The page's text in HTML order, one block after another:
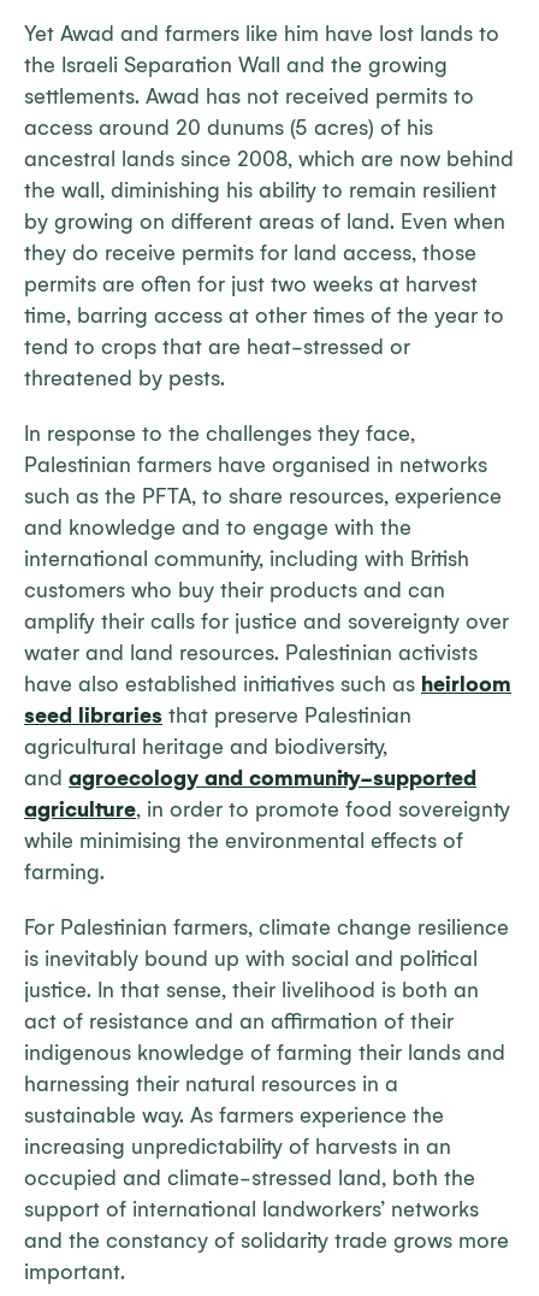
Yet Awad and farmers like him have lost lands to
the Israeli Separation Wall and the growing
settlements. Awad has not received permits to
access around 20 dunums (5 acres) of his
ancestral lands since 2008, which are now behind
the wall, diminishing his ability to remain resilient
by growing on different areas of land. Even when
they do receive permits for land access, those
permits are often for just two weeks at harvest
time, barring access at other times of the year to
tend to crops that are heat-stressed or
threatened by pests.
In response to the challenges they face,
Palestinian farmers have organised in networks
such as the PFTA, to share resources, experience
and knowledge and to engage with the
international community, including with British
customers who buy their products and can
amplify their calls for justice and sovereignty over
water and land resources. Palestinian activists
have also established initiatives such as heirloom
seed libraries that preserve Palestinian
agricultural heritage and biodiversity,
and agroecology and community-supported
agriculture, in order to promote food sovereignty
while minimising the environmental effects of
farming.
For Palestinian farmers, climate change resilience
is inevitably bound up with social and political
justice. In that sense, their livelihood is both an
act of resistance and an affirmation of their
indigenous knowledge of farming their lands and
harnessing their natural resources in a
sustainable way. As farmers experience the
increasing unpredictability of harvests in an
occupied and climate-stressed land, both the
support of international landworkers’ networks
and the constancy of solidarity trade grows more
important.